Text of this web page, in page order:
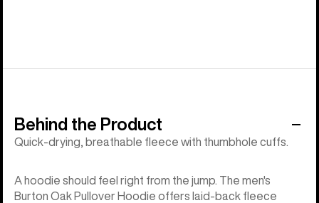
Behind the Product
Quick-drying, breathable fleece with thumbhole cuffs.
A hoodie should feel right from the jump. The men's
Burton Oak Pullover Hoodie offers laid-back fleece